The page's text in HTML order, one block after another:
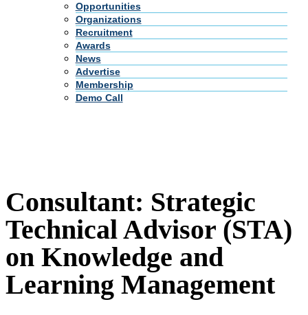
Opportunities
Organizations
Recruitment
Awards
News
Advertise
Membership
Demo Call
Consultant: Strategic
Technical Advisor (STA)
on Knowledge and
Learning Management